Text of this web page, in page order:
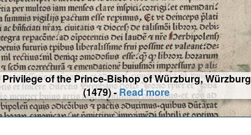
Privilege of the Prince-Bishop of Würzburg, Würzburg
(1479) -Read more